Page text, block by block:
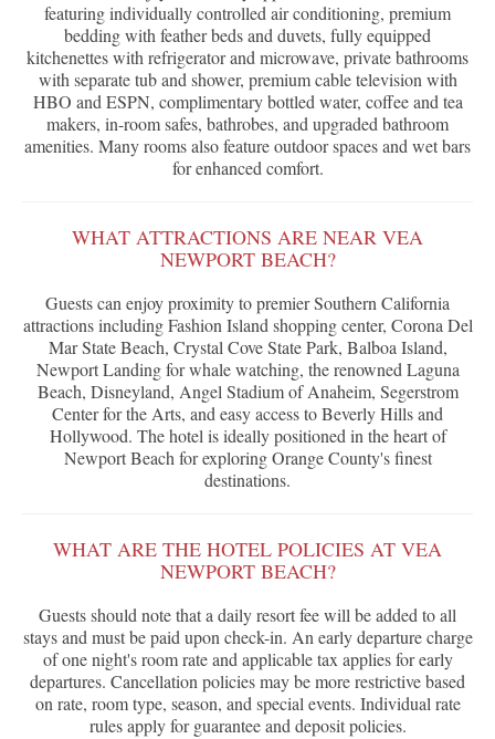
featuring individually controlled air conditioning, premium
bedding with feather beds and duvets, fully equipped
kitchenettes with refrigerator and microwave, private bathrooms
with separate tub and shower, premium cable television with
HBO and ESPN, complimentary bottled water, coffee and tea
makers, in-room safes, bathrobes, and upgraded bathroom
amenities. Many rooms also feature outdoor spaces and wet bars
for enhanced comfort.
WHAT ATTRACTIONS ARE NEAR VEA
NEWPORT BEACH?
Guests can enjoy proximity to premier Southern California
attractions including Fashion Island shopping center, Corona Del
Mar State Beach, Crystal Cove State Park, Balboa Island,
Newport Landing for whale watching, the renowned Laguna
Beach, Disneyland, Angel Stadium of Anaheim, Segerstrom
Center for the Arts, and easy access to Beverly Hills and
Hollywood. The hotel is ideally positioned in the heart of
Newport Beach for exploring Orange County's finest
destinations.
WHAT ARE THE HOTEL POLICIES AT VEA
NEWPORT BEACH?
Guests should note that a daily resort fee will be added to all
stays and must be paid upon check-in. An early departure charge
of one night's room rate and applicable tax applies for early
departures. Cancellation policies may be more restrictive based
on rate, room type, season, and special events. Individual rate
rules apply for guarantee and deposit policies.